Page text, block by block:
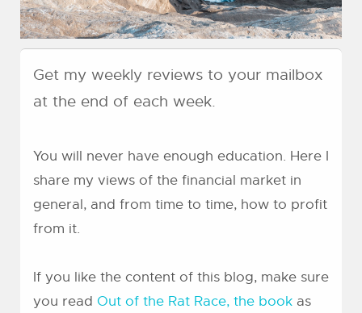
Get my weekly reviews to your mailbox
at the end of each week.
You will never have enough education. Here I
share my views of the financial market in
general, and from time to time, how to profit
from it.
If you like the content of this blog, make sure
you read Out of the Rat Race, the book as